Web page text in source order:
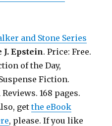
and Stone Series
J. Epstein. Price: Free.
of the Day,
Fiction.
168 pages.
getthe eBook
, please. If you like